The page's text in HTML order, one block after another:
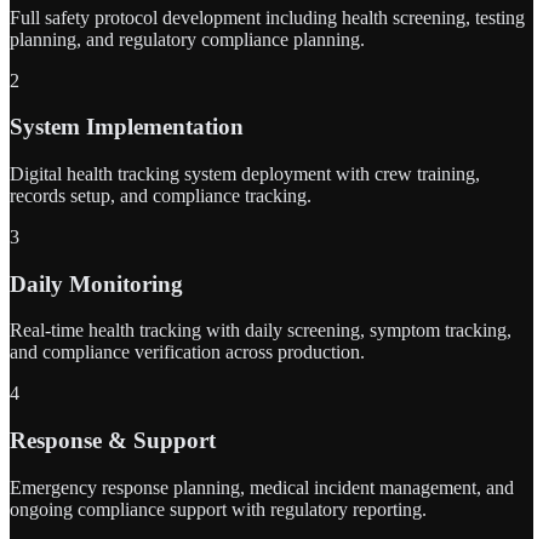
Full safety protocol development including health screening, testing
planning, and regulatory compliance planning.
2
System Implementation
Digital health tracking system deployment with crew training,
records setup, and compliance tracking.
3
Daily Monitoring
Real-time health tracking with daily screening, symptom tracking,
and compliance verification across production.
4
Response & Support
Emergency response planning, medical incident management, and
ongoing compliance support with regulatory reporting.